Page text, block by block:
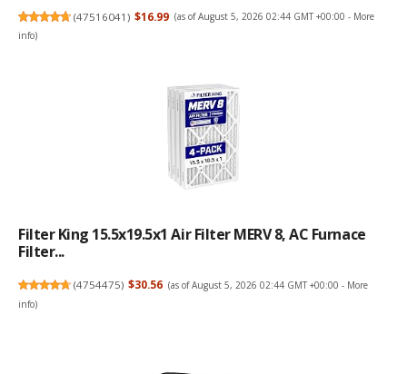
(47516041) $16.99 (as of August 5, 2026 02:44 GMT +00:00 - More
info)
Filter King 15.5x19.5x1 Air Filter MERV 8, AC Furnace
Filter...
(4754475) $30.56 (as of August 5, 2026 02:44 GMT +00:00 - More
info)